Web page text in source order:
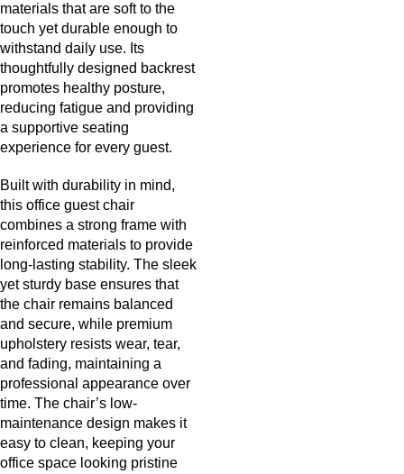
materials that are soft to the
touch yet durable enough to
withstand daily use. Its
thoughtfully designed backrest
promotes healthy posture,
reducing fatigue and providing
a supportive seating
experience for every guest.
Built with durability in mind,
this office guest chair
combines a strong frame with
reinforced materials to provide
long-lasting stability. The sleek
yet sturdy base ensures that
the chair remains balanced
and secure, while premium
upholstery resists wear, tear,
and fading, maintaining a
professional appearance over
time. The chair’s low-
maintenance design makes it
easy to clean, keeping your
office space looking pristine